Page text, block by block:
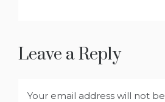
Leave a Reply
Your email address will not